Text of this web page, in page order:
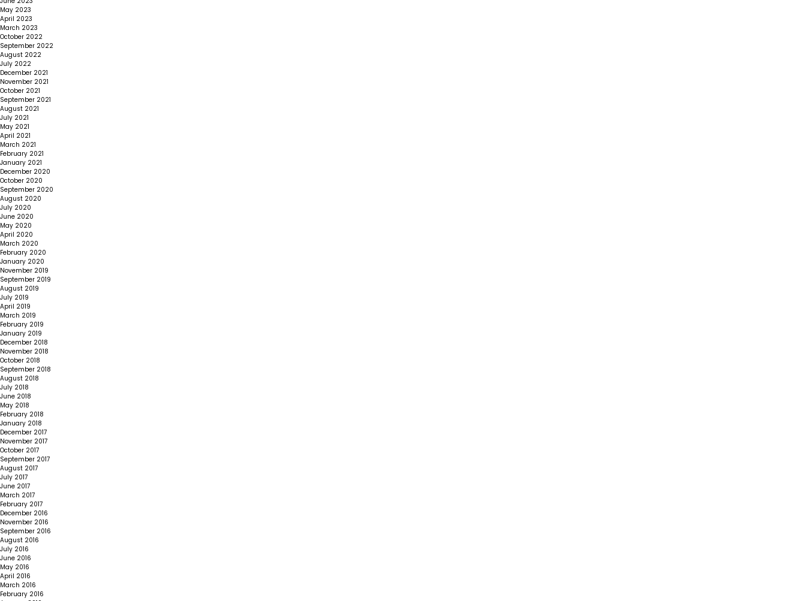
May 2023
April 2023
March 2023
October 2022
September 2022
August 2022
July 2022
December 2021
November 2021
October 2021
September 2021
August 2021
July 2021
May 2021
April 2021
March 2021
February 2021
January 2021
December 2020
October 2020
September 2020
August 2020
July 2020
June 2020
May 2020
April 2020
March 2020
February 2020
January 2020
November 2019
September 2019
August 2019
July 2019
April 2019
March 2019
February 2019
January 2019
December 2018
November 2018
October 2018
September 2018
August 2018
July 2018
June 2018
May 2018
February 2018
January 2018
December 2017
November 2017
October 2017
September 2017
August 2017
July 2017
June 2017
March 2017
February 2017
December 2016
November 2016
September 2016
August 2016
July 2016
June 2016
May 2016
April 2016
March 2016
February 2016